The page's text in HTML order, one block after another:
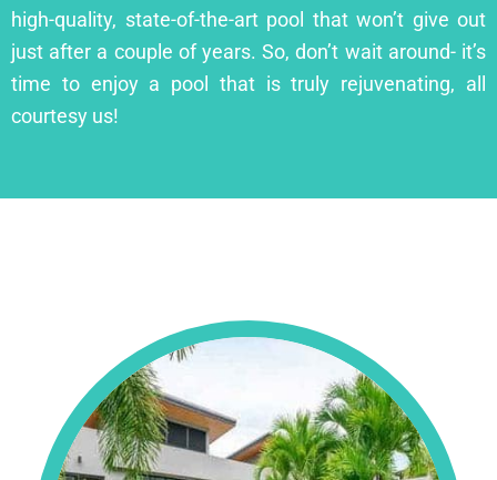
high-quality, state-of-the-art pool that won’t give out
just after a couple of years. So, don’t wait around- it’s
time to enjoy a pool that is truly rejuvenating, all
courtesy us!